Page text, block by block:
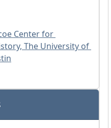
Center for
The University of